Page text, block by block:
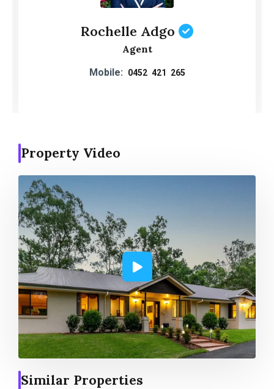
Rochelle Adgo
Agent
Mobile: 0452 421 265
Property Video
Similar Properties